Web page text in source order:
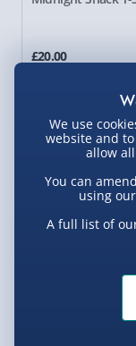
£20.00
Dead By Daylight
We use
website and
allow
You can
using our
A full list of